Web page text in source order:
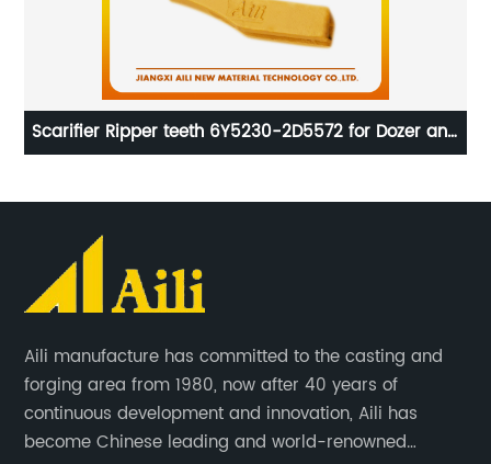
Scarifier Ripper teeth 6Y5230-2D5572 for Dozer and
Aili manufacture has committed to the casting and
forging area from 1980, now after 40 years of
continuous development and innovation, Aili has
become Chinese leading and world-renowned